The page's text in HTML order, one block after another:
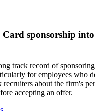
Card sponsorship
track record of
for employees who
recruiters about the firm's
accepting an offer.